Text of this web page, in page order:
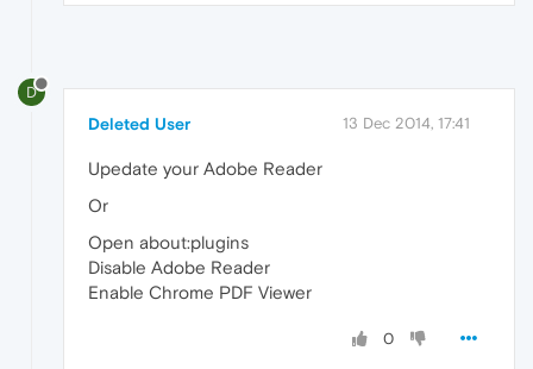
D
Deleted User 13 Dec 2014, 17:41
Upedate your Adobe Reader
Or
Open about:plugins
Disable Adobe Reader
Enable Chrome PDF Viewer
0